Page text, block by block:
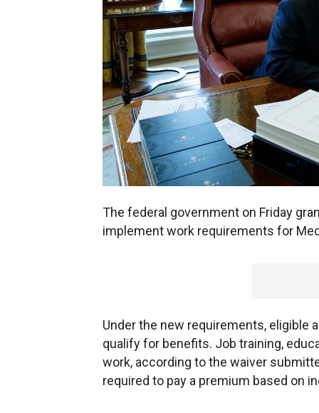
The federal government on Friday
implement work requirements for
Under the new requirements, eligible
qualify for benefits. Job training,
work, according to the waiver
required to pay a premium based on